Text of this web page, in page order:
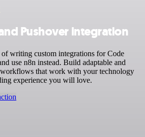
Pushover integration
writing custom integrations for Code
use n8n instead. Build adaptable and
that work with your technology
experience you will love.